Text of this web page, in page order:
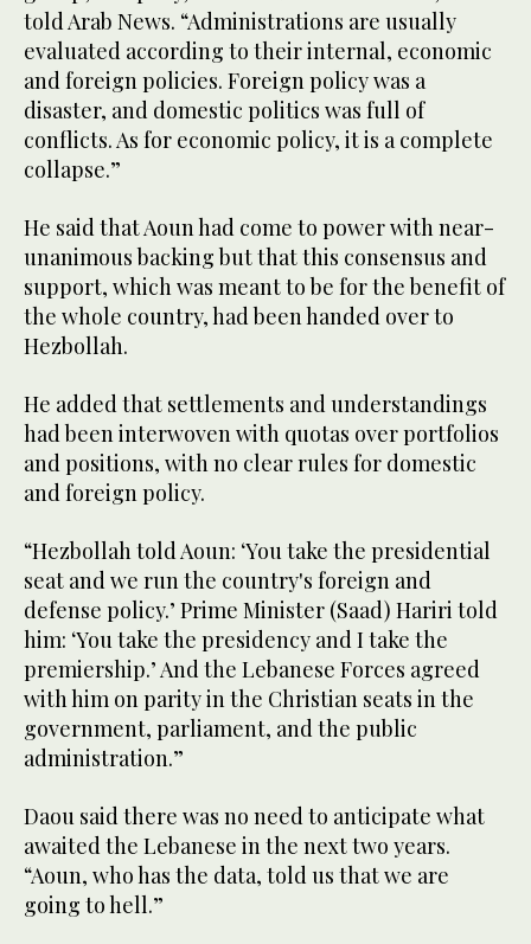
told Arab News. “Administrations are usually
evaluated according to their internal, economic
and foreign policies. Foreign policy was a
disaster, and domestic politics was full of
conflicts. As for economic policy, it is a complete
collapse.”
He said that Aoun had come to power with near-
unanimous backing but that this consensus and
support, which was meant to be for the benefit of
the whole country, had been handed over to
Hezbollah.
He added that settlements and understandings
had been interwoven with quotas over portfolios
and positions, with no clear rules for domestic
and foreign policy.
“Hezbollah told Aoun: ‘You take the presidential
seat and we run the country's foreign and
defense policy.’ Prime Minister (Saad) Hariri told
him: ‘You take the presidency and I take the
premiership.’ And the Lebanese Forces agreed
with him on parity in the Christian seats in the
government, parliament, and the public
administration.”
Daou said there was no need to anticipate what
awaited the Lebanese in the next two years.
“Aoun, who has the data, told us that we are
going to hell.”